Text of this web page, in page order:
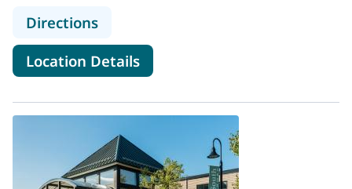
Directionsto MaineHealth Orthopedics and
Location Detailsfor MaineHealth